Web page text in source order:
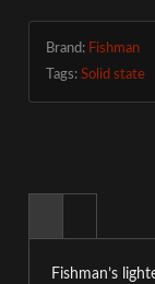
Brand: Fishman
Tags:Solid state
Fishman’s